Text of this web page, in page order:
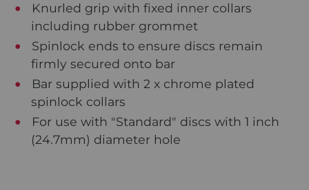
Knurled grip with fixed inner collars
including rubber grommet
Spinlock ends to ensure discs remain
firmly secured onto bar
Bar supplied with 2 x chrome plated
spinlock collars
For use with "Standard" discs with 1 inch
(24.7mm) diameter hole